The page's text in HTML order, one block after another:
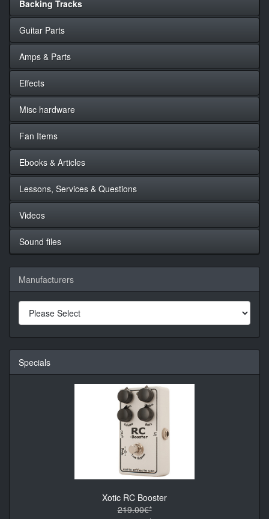
Backing Tracks
Guitar Parts
Amps & Parts
Effects
Misc hardware
Fan Items
Ebooks & Articles
Lessons, Services & Questions
Videos
Sound files
Manufacturers
Specials
Xotic RC Booster
219.00€*